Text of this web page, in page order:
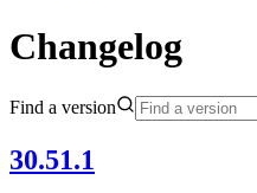
Changelog
Find a version
30.51.1